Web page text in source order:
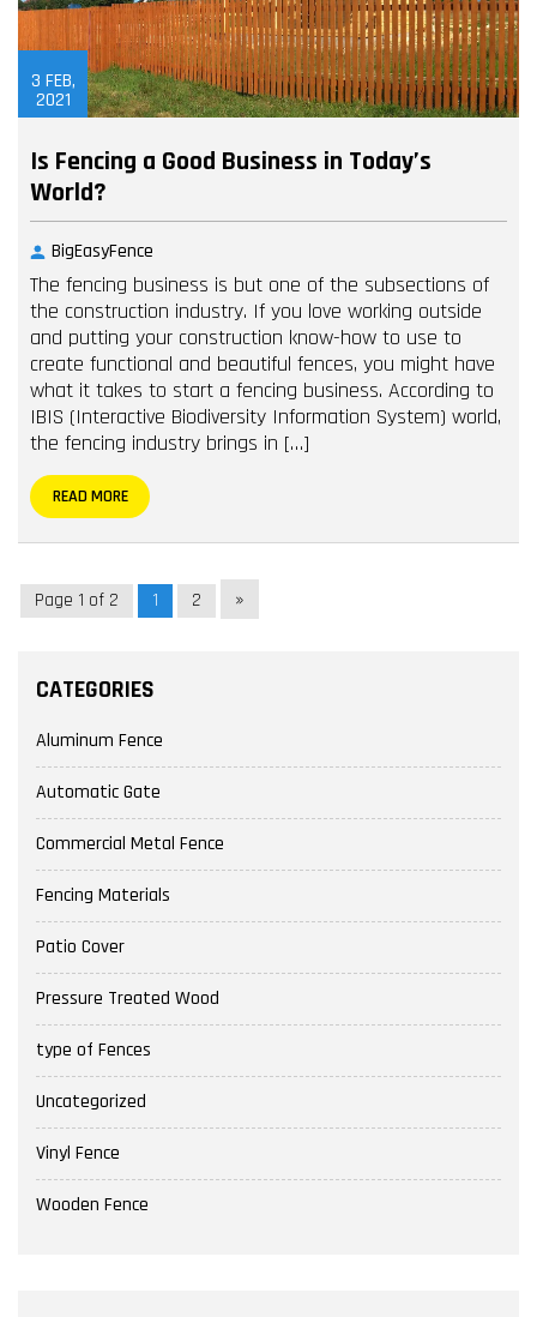
3 FEB,
2021
Is Fencing a Good Business in Today’s
World?
BigEasyFence
The fencing business is but one of the subsections of
the construction industry. If you love working outside
and putting your construction know-how to use to
create functional and beautiful fences, you might have
what it takes to start a fencing business. According to
IBIS (Interactive Biodiversity Information System) world,
the fencing industry brings in […]
READ MORE
Page 1 of 2 1 2 »
CATEGORIES
Aluminum Fence
Automatic Gate
Commercial Metal Fence
Fencing Materials
Patio Cover
Pressure Treated Wood
type of Fences
Uncategorized
Vinyl Fence
Wooden Fence